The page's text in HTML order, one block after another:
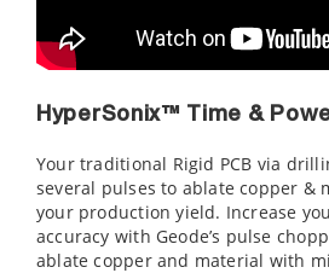
HyperSonix™ Time &
Your traditional Rigid PCB via
several pulses to ablate copper &
your production yield. Increase
accuracy with Geode’s pulse
ablate copper and material with